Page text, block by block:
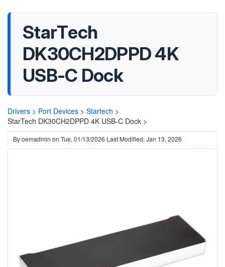
StarTech
DK30CH2DPPD 4K
USB-C Dock
Drivers > Port Devices > Startech >
StarTech DK30CH2DPPD 4K USB-C Dock >
Byoemadmin on Tue, 01/13/2026 Last Modified: Jan 13, 2026